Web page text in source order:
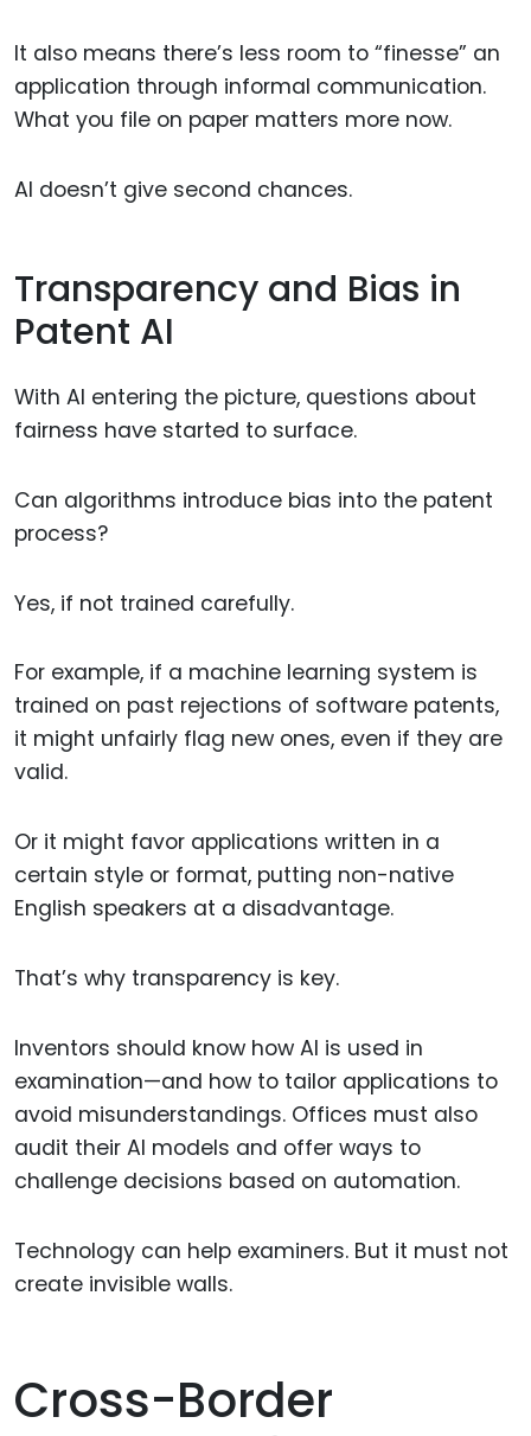
It also means there’s less room to “finesse” an
application through informal communication.
What you file on paper matters more now.
AI doesn’t give second chances.
Transparency and Bias in
Patent AI
With AI entering the picture, questions about
fairness have started to surface.
Can algorithms introduce bias into the patent
process?
Yes, if not trained carefully.
For example, if a machine learning system is
trained on past rejections of software patents,
it might unfairly flag new ones, even if they are
valid.
Or it might favor applications written in a
certain style or format, putting non-native
English speakers at a disadvantage.
That’s why transparency is key.
Inventors should know how AI is used in
examination—and how to tailor applications to
avoid misunderstandings. Offices must also
audit their AI models and offer ways to
challenge decisions based on automation.
Technology can help examiners. But it must not
create invisible walls.
Cross-Border